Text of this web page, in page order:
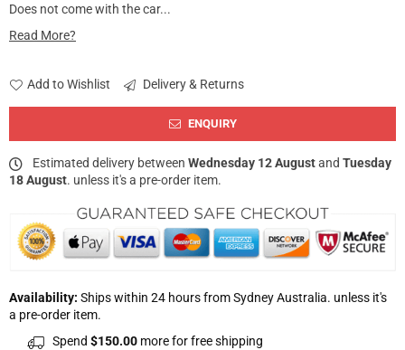
Does not come with the car...
Read More?
Add to Wishlist Delivery & Returns
ENQUIRY
Estimated delivery between Wednesday 12 Augustand Tuesday
18 August. unless it's a pre-order item.
Availability: Ships within 24 hours from Sydney Australia. unless it's
a pre-order item.
Spend $150.00 more for free shipping